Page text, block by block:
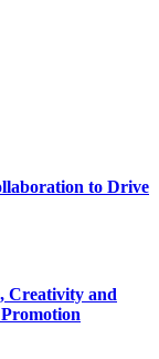
to Drive
Creativity and